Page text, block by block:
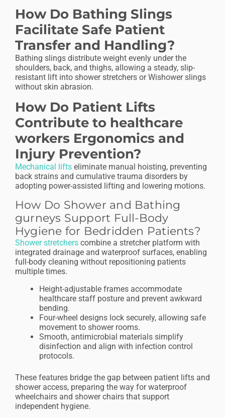
How Do Bathing Slings
Facilitate Safe Patient
Transfer and Handling?
Bathing slings distribute weight evenly under the
shoulders, back, and thighs, allowing a steady, slip-
resistant lift into shower stretchers or Wishower slings
without skin abrasion.
How Do Patient Lifts
Contribute to healthcare
workers Ergonomics and
Injury Prevention?
Mechanical lifts eliminate manual hoisting, preventing
back strains and cumulative trauma disorders by
adopting power-assisted lifting and lowering motions.
How Do Shower and Bathing
gurneys Support Full-Body
Hygiene for Bedridden Patients?
Shower stretchers combine a stretcher platform with
integrated drainage and waterproof surfaces, enabling
full-body cleaning without repositioning patients
multiple times.
Height-adjustable frames accommodate
healthcare staff posture and prevent awkward
bending.
Four-wheel designs lock securely, allowing safe
movement to shower rooms.
Smooth, antimicrobial materials simplify
disinfection and align with infection control
protocols.
These features bridge the gap between patient lifts and
shower access, preparing the way for waterproof
wheelchairs and shower chairs that support
independent hygiene.